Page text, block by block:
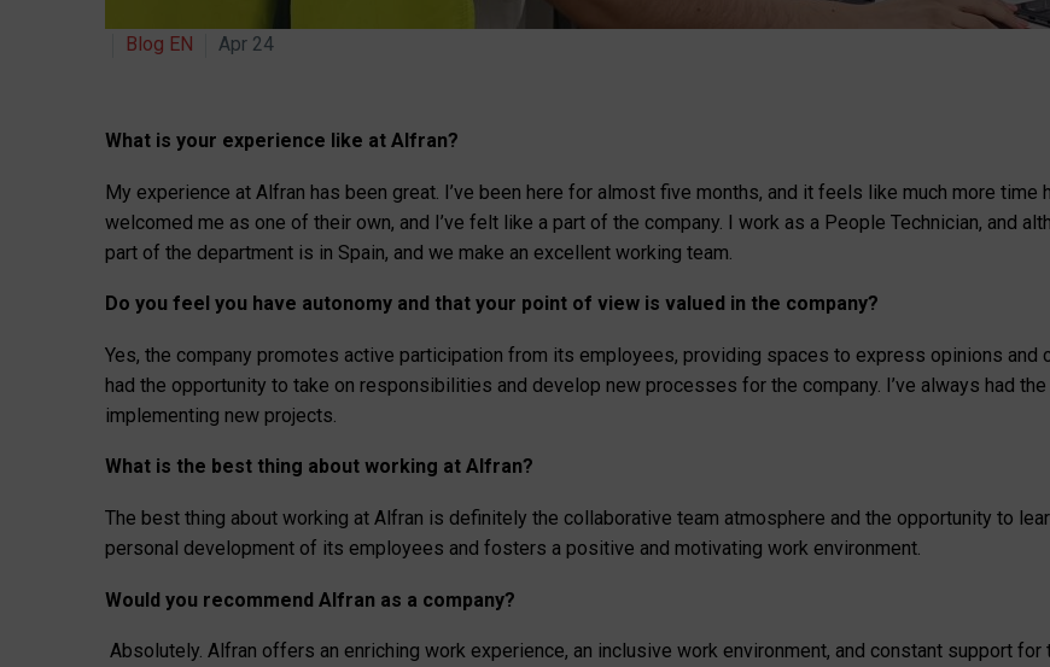
Blog EN Apr 24
What is your experience like at Alfran?
My experience at Alfran has been great. I’ve been here for almost five months, and it feels like much more time
welcomed me as one of their own, and I’ve felt like a part of the company. I work as a People Technician, and
part of the department is in Spain, and we make an excellent working team.
Do you feel you have autonomy and that your point of view is valued in the company?
Yes, the company promotes active participation from its employees, providing spaces to express opinions and
had the opportunity to take on responsibilities and develop new processes for the company. I’ve always had
implementing new projects.
What is the best thing about working at Alfran?
The best thing about working at Alfran is definitely the collaborative team atmosphere and the opportunity to
personal development of its employees and fosters a positive and motivating work environment.
Would you recommend Alfran as a company?
Absolutely. Alfran offers an enriching work experience, an inclusive work environment, and constant support